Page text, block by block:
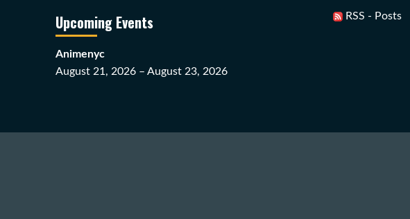
Upcoming Events
Animenyc
August 21, 2026 – August 23, 2026
RSS - Posts